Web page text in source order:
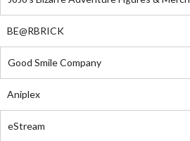
BE@RBRICK
Good Smile Company
Aniplex
eStream